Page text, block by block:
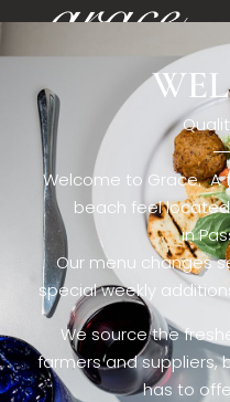
[rev_slider restaurant6_el]
Welcome to Grace. A
beach feel
in
Our menu changes
special weekly
We source the
farmers and suppliers,
has to